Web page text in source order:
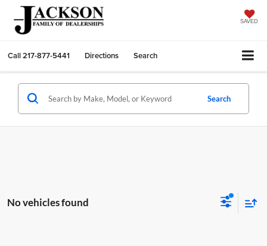
SAVED
Call217-877-5441 Directions Search
Search
No vehicles found